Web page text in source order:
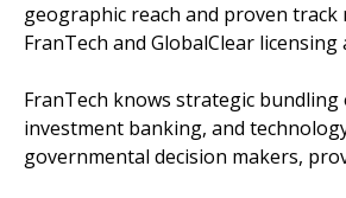
geographic reach and proven
FranTech and GlobalClear
FranTech knows strategic
investment banking, and
governmental decision makers,